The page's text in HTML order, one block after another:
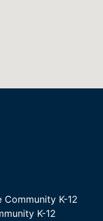
Community K-12
K-12